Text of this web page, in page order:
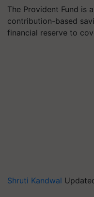
The Provident Fund is
contribution-based
financial reserve to
Shruti Kandwal